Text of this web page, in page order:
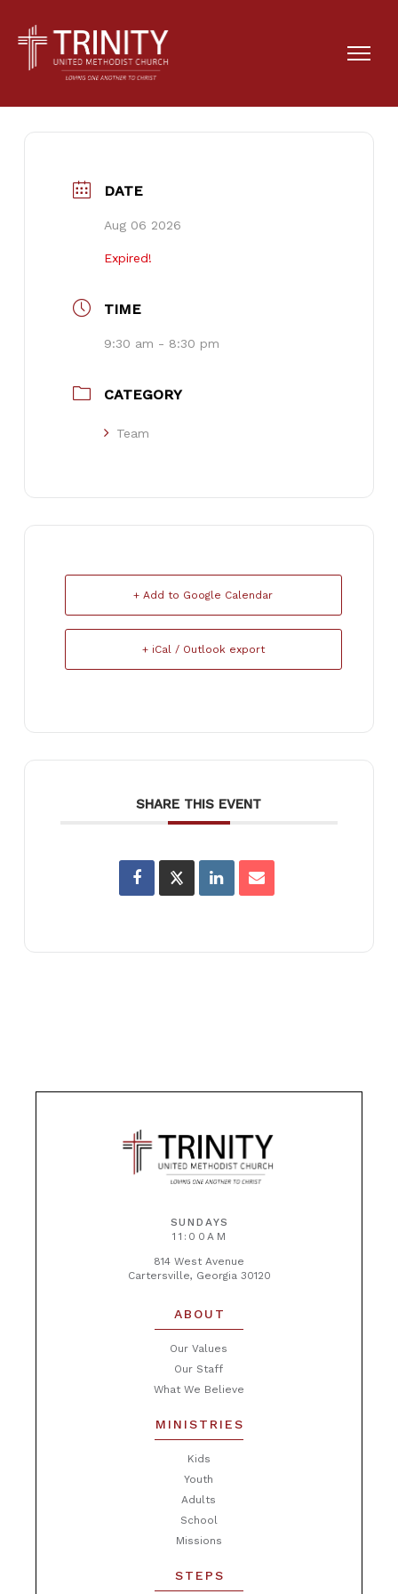
District Event
DATE
Aug 06 2026
Expired!
TIME
9:30 am - 8:30 pm
CATEGORY
Team
+ Add to Google Calendar
+ iCal / Outlook export
SHARE THIS EVENT
SUNDAYS
11:00AM
814 West Avenue
Cartersville, Georgia 30120
ABOUT
Our Values
Our Staff
What We Believe
MINISTRIES
Kids
Youth
Adults
School
Missions
STEPS